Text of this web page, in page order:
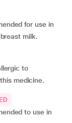
for use in
milk.
to
medicine.
to use in